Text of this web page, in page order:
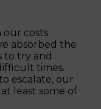
our costs
absorbed the
to try and
times.
escalate, our
least some of